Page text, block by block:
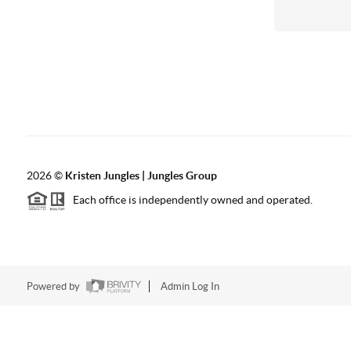
2026© Kristen Jungles | Jungles Group
Each office is independently owned and operated.
Powered by Admin Log In